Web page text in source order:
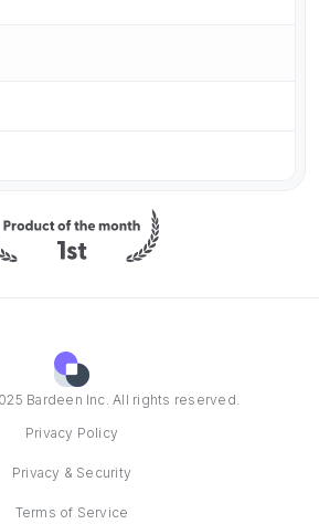
Bardeen Inc. All rights reserved.
Privacy Policy
Privacy & Security
Terms of Service